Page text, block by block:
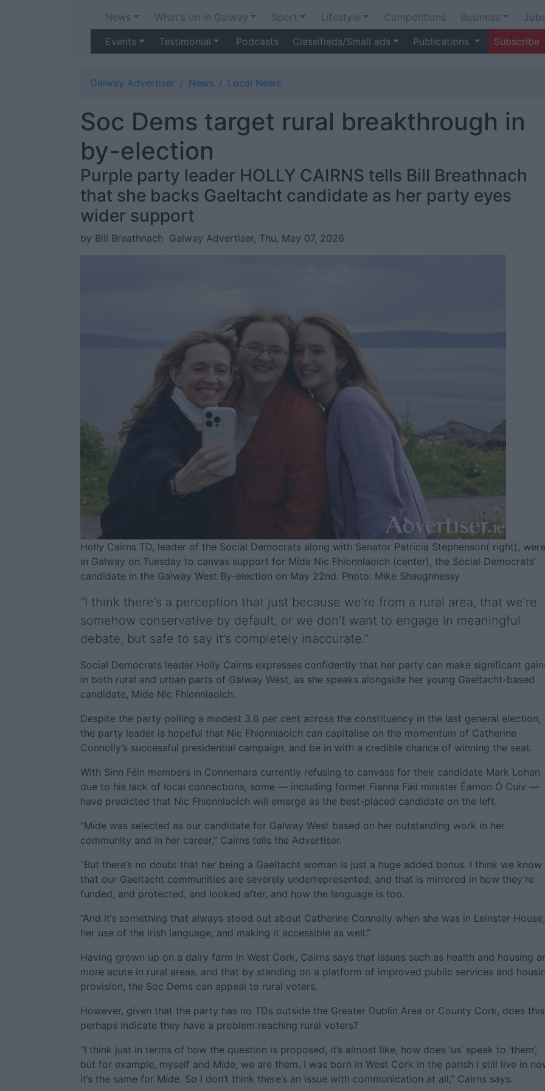
News What's on in Galway Sport Lifestyle Competitions Business
Events
Testimonial Podcasts Classifieds/Small ads Publications Subscribe
Galway Advertiser News Local News
Soc Dems target rural breakthrough in
by-election
Purple party leader HOLLY CAIRNS tells Bill Breathnach
that she backs Gaeltacht candidate as her party eyes
wider support
by Bill Breathnach Galway Advertiser, Thu, May 07, 2026
Holly Cairns TD, leader of the Social Democrats along with Senator Patricia Stephenson( right), were
in Galway on Tuesday to canvas support for Míde Nic Fhionnlaoich (center), the Social Democrats’
candidate in the Galway West By-election on May 22nd. Photo: Mike Shaughnessy
“I think there’s a perception that just because we’re from a rural area, that we’re
somehow conservative by default, or we don’t want to engage in meaningful
debate, but safe to say it’s completely inaccurate.”
Social Democrats leader Holly Cairns expresses confidently that her party can make significant
in both rural and urban parts of Galway West, as she speaks alongside her young Gaeltacht-based
candidate, Míde Nic Fhionnlaoich.
Despite the party polling a modest 3.6 per cent across the constituency in the last general election,
the party leader is hopeful that Nic Fhionnlaoich can capitalise on the momentum of Catherine
Connolly’s successful presidential campaign, and be in with a credible chance of winning the seat.
With Sinn Féin members in Connemara currently refusing to canvass for their candidate Mark Lohan
due to his lack of local connections, some — including former Fianna Fáil minister Éamon Ó Cuív —
have predicted that Nic Fhionnlaoich will emerge as the best-placed candidate on the left.
“Míde was selected as our candidate for Galway West based on her outstanding work in her
community and in her career,” Cairns tells the Advertiser.
“But there’s no doubt that her being a Gaeltacht woman is just a huge added bonus. I think we know
that our Gaeltacht communities are severely underrepresented, and that is mirrored in how they’re
funded, and protected, and looked after, and how the language is too.
“And it’s something that always stood out about Catherine Connolly when she was in Leinster House;
her use of the Irish language, and making it accessible as well.”
Having grown up on a dairy farm in West Cork, Cairns says that issues such as health and housing
more acute in rural areas, and that by standing on a platform of improved public services and
provision, the Soc Dems can appeal to rural voters.
However, given that the party has no TDs outside the Greater Dublin Area or County Cork, does this
perhaps indicate they have a problem reaching rural voters?
“I think just in terms of how the question is proposed, it’s almost like, how does ‘us’ speak to ‘them’,
but for example, myself and Míde, we are them. I was born in West Cork in the parish I still live in
it’s the same for Míde. So I don’t think there’s an issue with communication at all,” Cairns says.